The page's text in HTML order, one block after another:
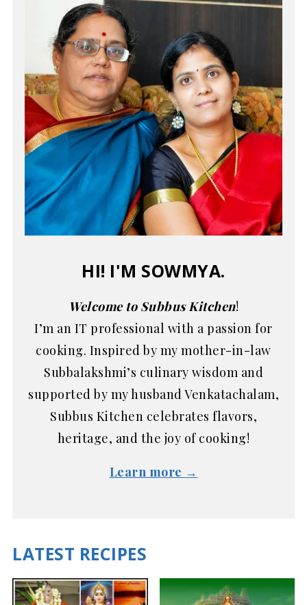
HI! I'M SOWMYA.
Welcome to Subbus Kitchen!
I’m an IT professional with a passion for
cooking. Inspired by my mother-in-law
Subbalakshmi’s culinary wisdom and
supported by my husband Venkatachalam,
Subbus Kitchen celebrates flavors,
heritage, and the joy of cooking!
Learn more →
LATEST RECIPES